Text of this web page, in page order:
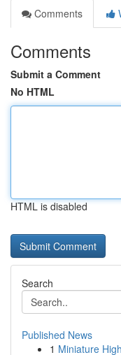
Comments
Comments
Submit a Comment
No HTML
HTML is disabled
Search
Published News
1 Miniature